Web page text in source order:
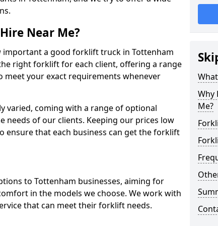
Near Me?
important a good forklift truck in Tottenham
right forklift for each client, offering a range
your exact requirements whenever
varied, coming with a range of optional
needs of our clients. Keeping our prices low
ensure that each business can get the forklift
to Tottenham businesses, aiming for
in the models we choose. We work with
that can meet their forklift needs.
Why
Me?